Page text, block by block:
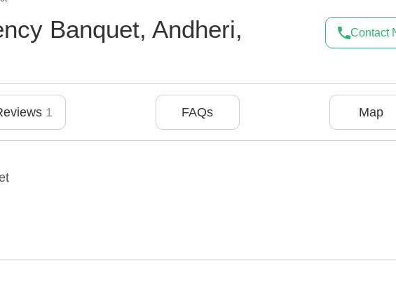
Banquet, Andheri,
Contact
1 FAQs Map